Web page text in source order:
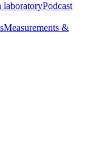
laboratoryPodcast
Measurements &